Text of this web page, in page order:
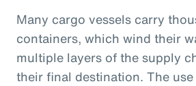
Many cargo vessels carry
containers, which wind their
multiple layers of the supply
their final destination. The